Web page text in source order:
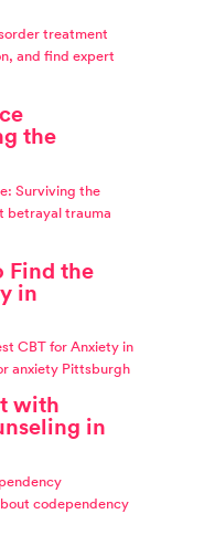
treatment
and find expert
the
Surviving the
betrayal trauma
Find the
in
CBT for Anxiety in
anxiety Pittsburgh
with
in
codependency